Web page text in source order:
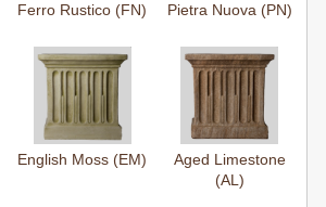
Ferro Rustico (FN) Pietra Nuova (PN)
English Moss (EM)
Aged Limestone
(AL)